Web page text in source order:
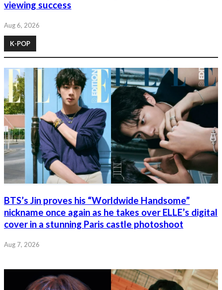
viewing success
Aug 6, 2026
K-POP
BTS’s Jin proves his “Worldwide Handsome”
nickname once again as he takes over ELLE’s digital
cover in a stunning Paris castle photoshoot
Aug 7, 2026